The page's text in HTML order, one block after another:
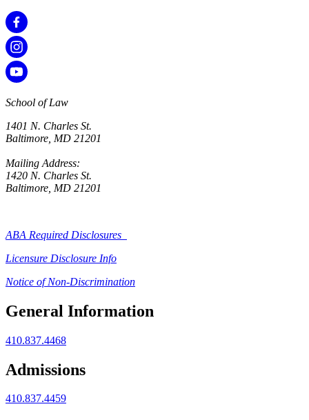
School of Law
1401 N. Charles St.
Baltimore, MD 21201
Mailing Address:
1420 N. Charles St.
Baltimore, MD 21201
ABA Required Disclosures
Licensure Disclosure Info
Notice of Non-Discrimination
General Information
410.837.4468
Admissions
410.837.4459